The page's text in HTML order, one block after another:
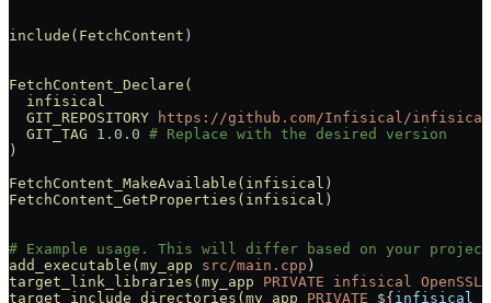
include(FetchContent )
FetchContent_Declare(
  infisical
  GIT_REPOSITORY
https://github.com/Infisical/
  GIT_TAG
1.0.0 # Replace with the desired version
)
FetchContent_MakeAvailable(infisical )
FetchContent_GetProperties(infisical )
# Example usage. This will differ based on your
add_executable(my_app src/main.cpp )
target_link_libraries(my_app PRIVATE infisical
target_include_directories(my_app PRIVATE ${